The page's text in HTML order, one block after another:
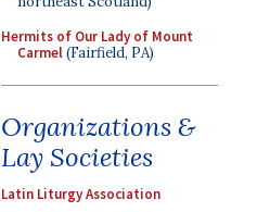
Hermits of Our Lady of Mount
Carmel(Fairfield, PA)
Organizations &
Lay Societies
Latin Liturgy Association